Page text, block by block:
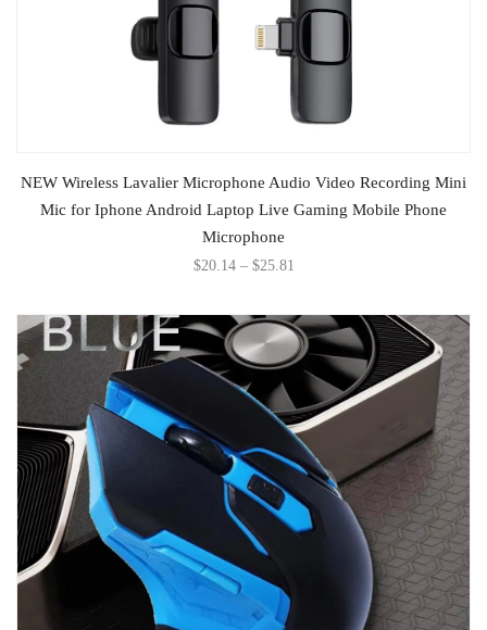
SELECT OPTIONS
NEW Wireless Lavalier Microphone Audio Video Recording Mini
Mic for Iphone Android Laptop Live Gaming Mobile Phone
Microphone
$20.14 – $25.81